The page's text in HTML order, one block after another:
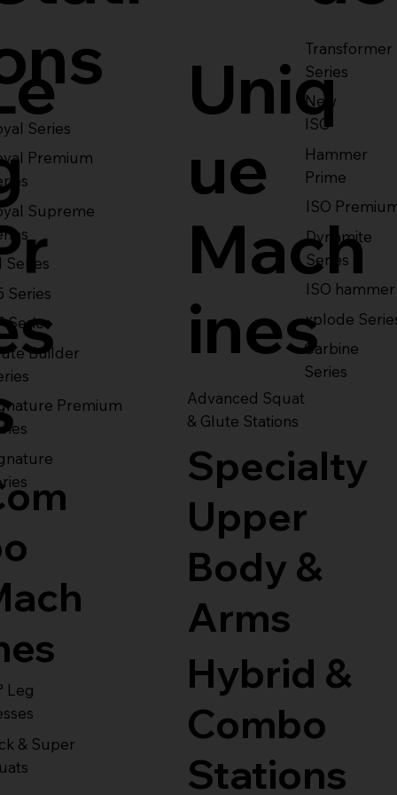
Series
Premium
Supreme
Series
Series
Series
Builder
Premium
Transformer
Series
New
ISO
Hammer
Prime
ISO
Dynamite
Series
ISO hammer
xplode
Carbine
Series
Leg
& Super
Uniq
ue
Mach
ines
Advanced Squat
& Glute Stations
Specialty
Upper
Body &
Arms
Hybrid &
Combo
Stations